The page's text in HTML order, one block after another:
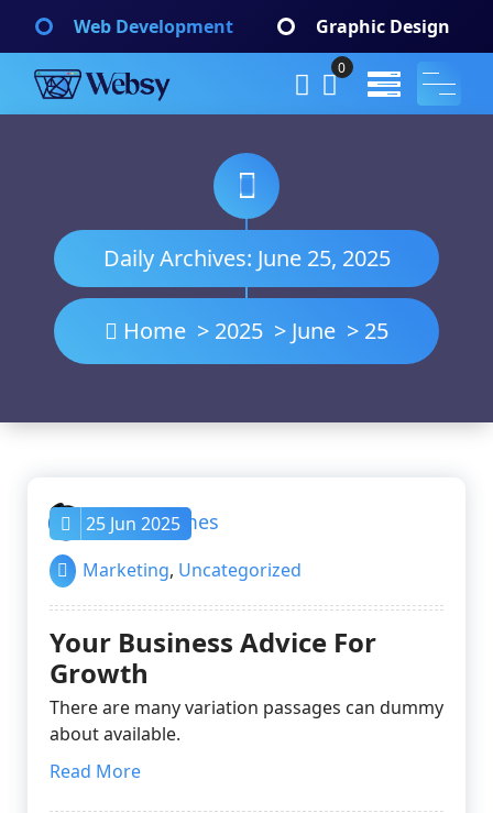
content
Web Development Graphic Design
Websy
A Wordpress Theme
0
Daily Archives: June 25, 2025
Home > 2025 > June > 25
nayrathemes
25 Jun 2025
Marketing, Uncategorized
Your Business Advice For
Growth
There are many variation passages can dummy
about available.
Read More